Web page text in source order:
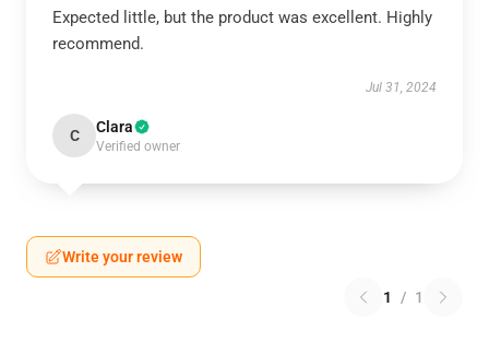
Expected little, but the product was excellent. Highly
recommend.
Jul 31, 2024
C Clara
Verified owner
Write your review
1 / 1